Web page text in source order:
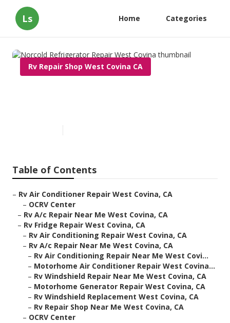
Ls Home Categories
Rv Repair Shop West Covina CA
Table of Contents
– Rv Air Conditioner Repair West Covina, CA
– OCRV Center
– Rv A/c Repair Near Me West Covina, CA
– Rv Fridge Repair West Covina, CA
– Rv Air Conditioning Repair West Covina, CA
– Rv A/c Repair Near Me West Covina, CA
– Rv Air Conditioning Repair Near Me West Covi...
– Motorhome Air Conditioner Repair West Covina...
– Rv Windshield Repair Near Me West Covina, CA
– Motorhome Generator Repair West Covina, CA
– Rv Windshield Replacement West Covina, CA
– Rv Repair Shop Near Me West Covina, CA
– OCRV Center